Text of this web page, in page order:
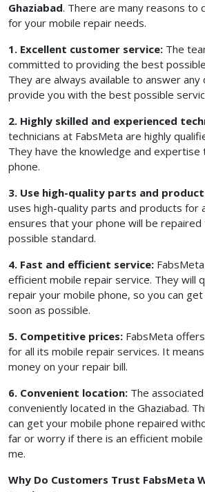
Ghaziabad. There are many reasons to
for your mobile repair needs.
1. Excellent customer service: The
committed to providing the best
They are always available to answer any
provide you with the best possible
2. Highly skilled and experienced
technicians at FabsMeta are highly
They have the knowledge and expertise
phone.
3. Use high-quality parts and
uses high-quality parts and products for
ensures that your phone will be
possible standard.
4. Fast and efficient service:
efficient mobile repair service. They will
repair your mobile phone, so you can
soon as possible.
5. Competitive prices: FabsMeta
for all its mobile repair services. It
money on your repair bill.
6. Convenient location: The
conveniently located in the Ghaziabad.
can get your mobile phone repaired
far or worry if there is an efficient
me.
Why Do Customers Trust FabsMeta